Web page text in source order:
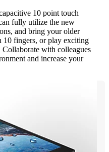
10 point touch
fully utilize the new
and bring your older
10 fingers, or play exciting
with colleagues
and increase your